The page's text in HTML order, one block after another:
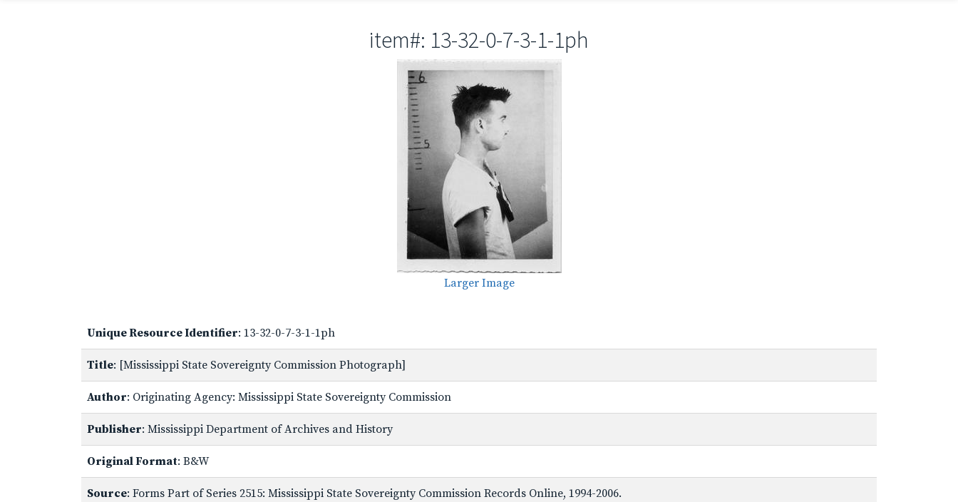
item#: 13-32-0-7-3-1-1ph
Larger Image
Unique Resource Identifier: 13-32-0-7-3-1-1ph
Title: [Mississippi State Sovereignty Commission Photograph]
Author: Originating Agency: Mississippi State Sovereignty Commission
Publisher: Mississippi Department of Archives and History
Original Format: B&W
Source: Forms Part of Series 2515: Mississippi State Sovereignty Commission Records Online, 1994-2006.